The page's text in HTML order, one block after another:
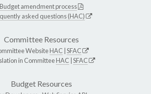
Budget amendment process
asked questions (HAC)
Committee Resources
WebsiteHAC SFAC
in CommitteeHAC SFAC
Budget Resources